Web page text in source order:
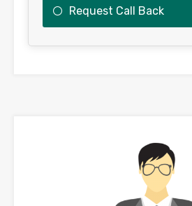
Request Call Back